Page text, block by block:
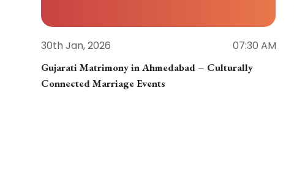
30th Jan, 2026 07:30 AM
Gujarati Matrimony in Ahmedabad – Culturally
Connected Marriage Events